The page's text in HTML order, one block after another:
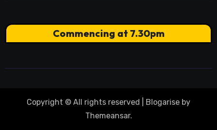
Commencing at 7.30pm
Copyright © All rights reserved Blogarise by
Themeansar.